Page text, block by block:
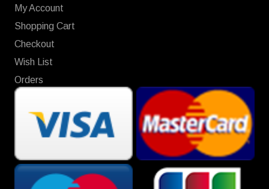
My Account
Shopping Cart
Checkout
Wish List
Orders